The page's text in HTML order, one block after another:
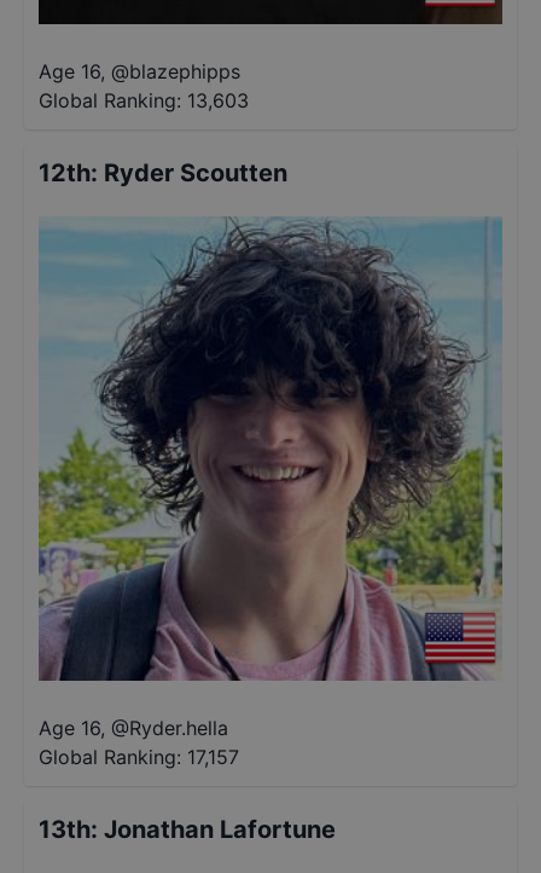
Age 16, @blazephipps
Global Ranking: 13,603
12th: Ryder Scoutten
Age 16, @Ryder.hella
Global Ranking: 17,157
13th: Jonathan Lafortune